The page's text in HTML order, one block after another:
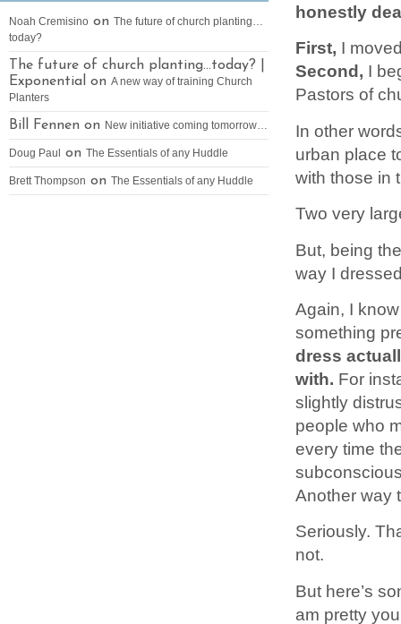
honestly
First, I
Second, I
Pastors of
In other
urban place
with those in
Two very
But, being
way I
Again, I
something
dress
with. For
slightly
people who
every time
Another way
Seriously.
not.
But here’s
am pretty
Noah Cremisino on The future of church planting…
today?
The future of church planting…today? |
Exponential on A new way of training Church
Planters
Bill Fennen on New initiative coming tomorrow…
Doug Paul on The Essentials of any Huddle
Brett Thompson on The Essentials of any Huddle